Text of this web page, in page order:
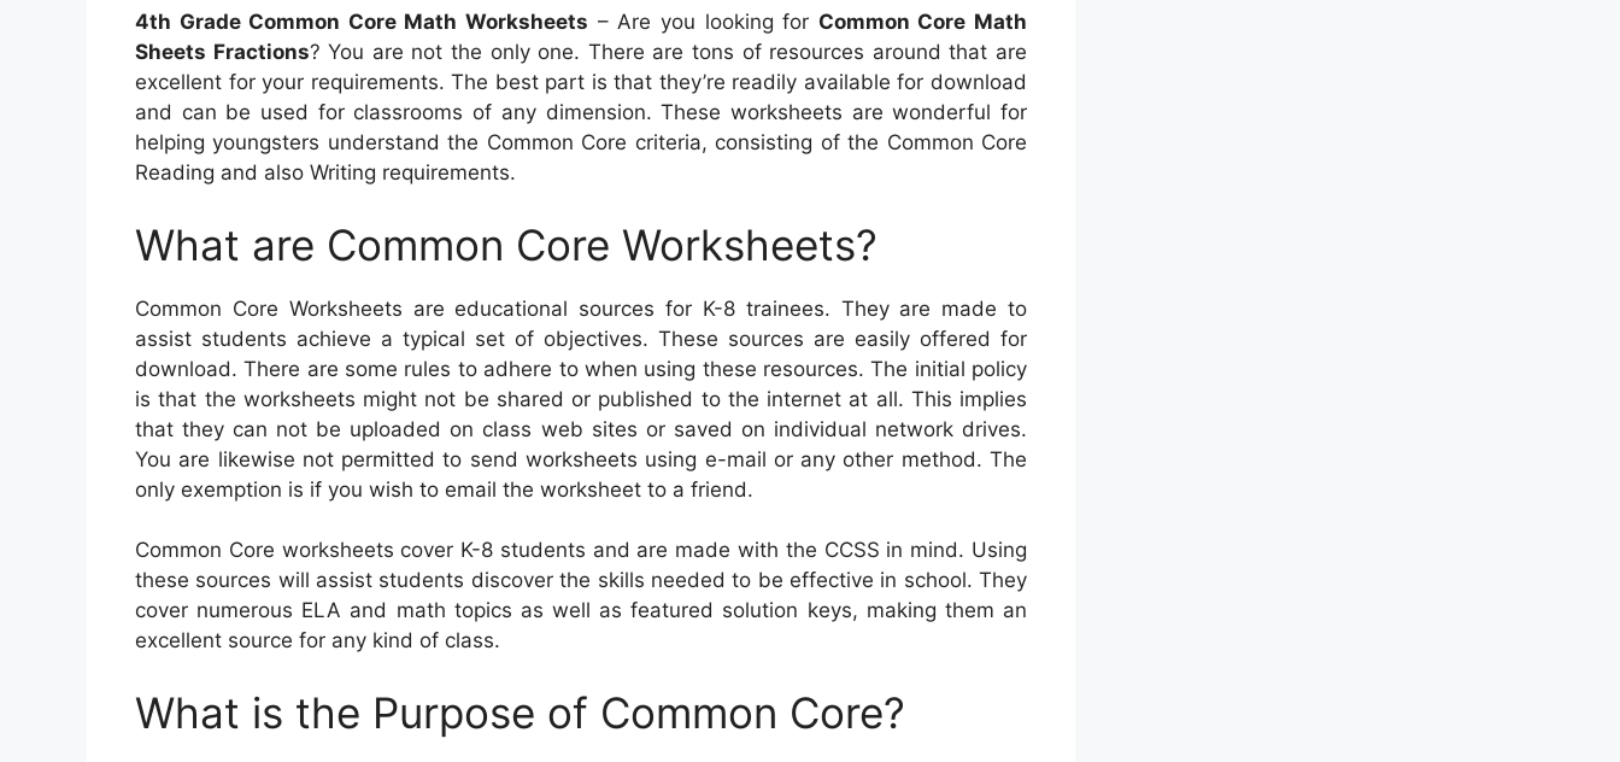
4th Grade Common Core Math Worksheets – Are you looking for Common Core Math
Sheets Fractions? You are not the only one. There are tons of resources around that are
excellent for your requirements. The best part is that they’re readily available for download
and can be used for classrooms of any dimension. These worksheets are wonderful for
helping youngsters understand the Common Core criteria, consisting of the Common Core
Reading and also Writing requirements.
What are Common Core Worksheets?
Common Core Worksheets are educational sources for K-8 trainees. They are made to
assist students achieve a typical set of objectives. These sources are easily offered for
download. There are some rules to adhere to when using these resources. The initial policy
is that the worksheets might not be shared or published to the internet at all. This implies
that they can not be uploaded on class web sites or saved on individual network drives.
You are likewise not permitted to send worksheets using e-mail or any other method. The
only exemption is if you wish to email the worksheet to a friend.
Common Core worksheets cover K-8 students and are made with the CCSS in mind. Using
these sources will assist students discover the skills needed to be effective in school. They
cover numerous ELA and math topics as well as featured solution keys, making them an
excellent source for any kind of class.
What is the Purpose of Common Core?